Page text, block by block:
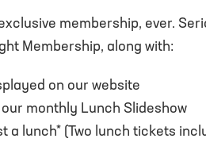
membership, ever.
Membership, along with:
on our website
monthly Lunch Slideshow
a lunch* (Two lunch tickets